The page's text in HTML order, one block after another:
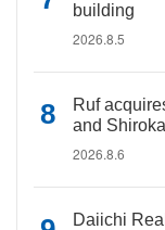
building
2026.8.5
Ruf
and
2026.8.6
Daiichi